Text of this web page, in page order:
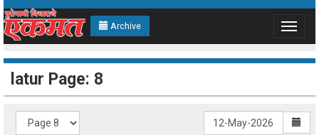
Archive
Toggle
latur Page: 8